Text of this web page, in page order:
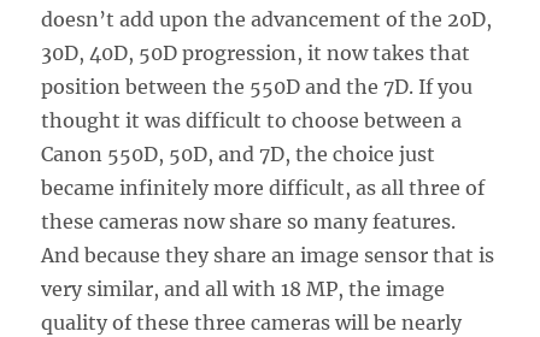
doesn’t add upon the advancement of the 20D,
30D, 40D, 50D progression, it now takes that
position between the 550D and the 7D. If you
thought it was difficult to choose between a
Canon 550D, 50D, and 7D, the choice just
became infinitely more difficult, as all three of
these cameras now share so many features.
And because they share an image sensor that is
very similar, and all with 18 MP, the image
quality of these three cameras will be nearly